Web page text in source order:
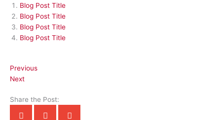
Blog Post Title
Blog Post Title
Blog Post Title
Blog Post Title
Previous
Next
Share the Post: